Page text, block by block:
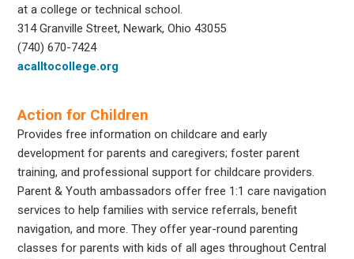
at a college or technical school.
314 Granville Street, Newark, Ohio 43055
(740) 670-7424
acalltocollege.org
Action for Children
Provides free information on childcare and early
development for parents and caregivers; foster parent
training, and professional support for childcare providers.
Parent & Youth ambassadors offer free 1:1 care navigation
services to help families with service referrals, benefit
navigation, and more. They offer year-round parenting
classes for parents with kids of all ages throughout Central